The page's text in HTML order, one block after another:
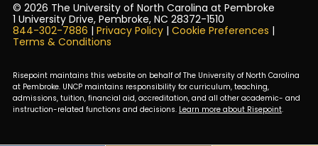
© 2026 The University of North Carolina at Pembroke
1 University Drive, Pembroke, NC 28372-1510
844-302-7886 | Privacy Policy| Cookie Preferences |
Terms & Conditions
Risepoint maintains this website on behalf of The University of North Carolina
at Pembroke. UNCP maintains responsibility for curriculum, teaching,
admissions, tuition, financial aid, accreditation, and all other academic- and
instruction-related functions and decisions.Learn more about Risepoint.